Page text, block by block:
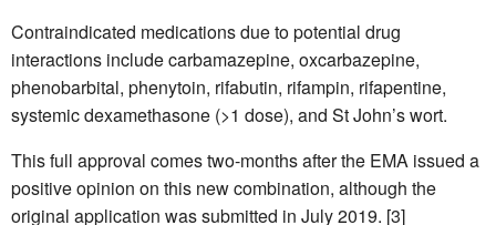
Contraindicated medications due to potential drug
interactions include carbamazepine, oxcarbazepine,
phenobarbital, phenytoin, rifabutin, rifampin, rifapentine,
systemic dexamethasone (>1 dose), and St John’s wort.
This full approval comes two-months after the EMA issued a
positive opinion on this new combination, although the
original application was submitted in July 2019. [3]